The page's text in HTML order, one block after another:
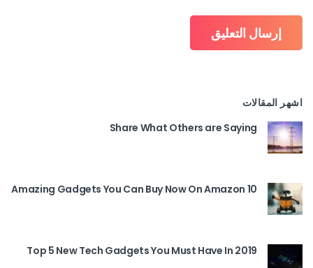
اشهر المقالات
Share What Others are Saying
10 Amazing Gadgets You Can Buy Now On Amazon
Top 5 New Tech Gadgets You Must Have In 2019